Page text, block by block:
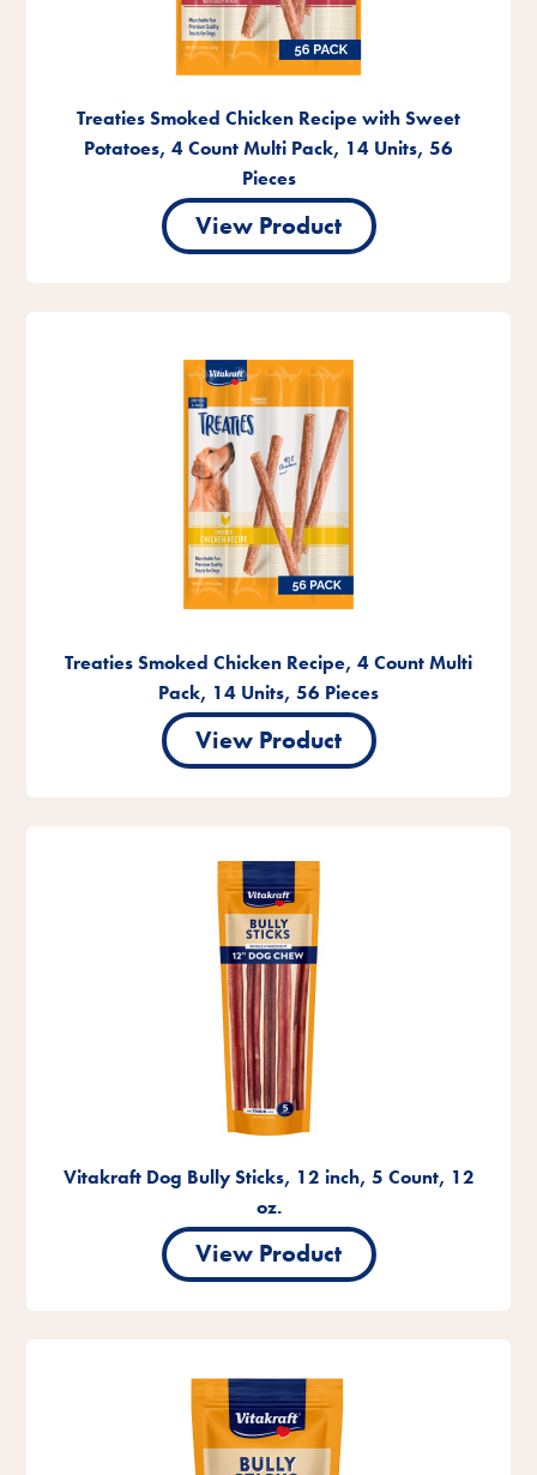
Treaties Smoked Chicken Recipe with Sweet
Potatoes, 4 Count Multi Pack, 14 Units, 56
Pieces
View Product
Treaties Smoked Chicken Recipe, 4 Count Multi
Pack, 14 Units, 56 Pieces
View Product
Vitakraft Dog Bully Sticks, 12 inch, 5 Count, 12
oz.
View Product